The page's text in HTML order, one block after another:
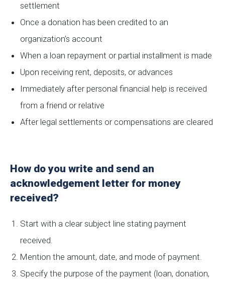
settlement
Once a donation has been credited to an
organization’s account
When a loan repayment or partial installment is made
Upon receiving rent, deposits, or advances
Immediately after personal financial help is received
from a friend or relative
After legal settlements or compensations are cleared
How do you write and send an
acknowledgement letter for money
received?
Start with a clear subject line stating payment
received.
Mention the amount, date, and mode of payment.
Specify the purpose of the payment (loan, donation,